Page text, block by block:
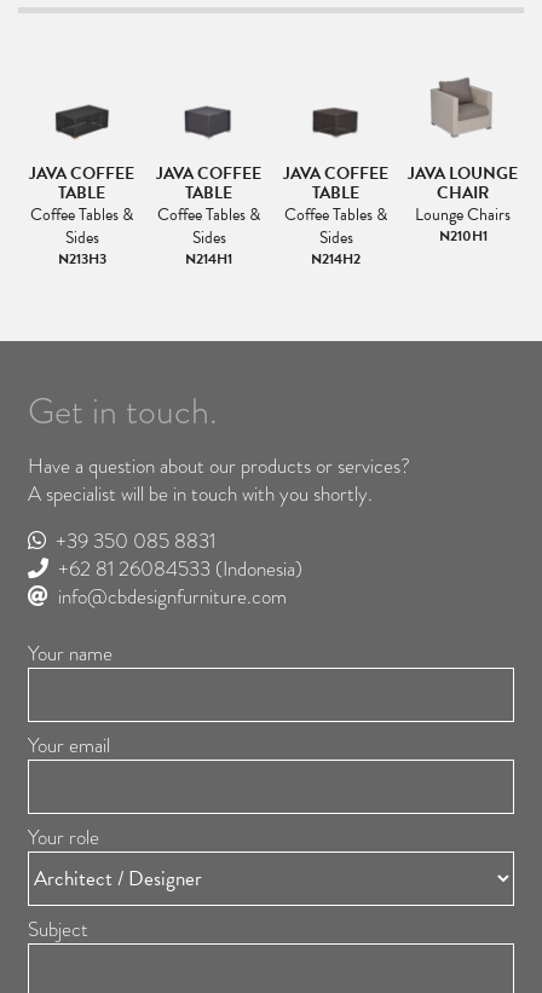
JAVA COFFEE
TABLE
Coffee Tables &
Sides
N213H3
JAVA COFFEE
TABLE
Coffee Tables &
Sides
N214H1
JAVA COFFEE
TABLE
Coffee Tables &
Sides
N214H2
JAVA LOUNGE
CHAIR
Lounge Chairs
N210H1
Get in touch.
Have a question about our products or services?
A specialist will be in touch with you shortly.
+39 350 085 8831
+62 81 26084533 (Indonesia)
info@cbdesignfurniture.com
Your name
Your email
Your role
Subject